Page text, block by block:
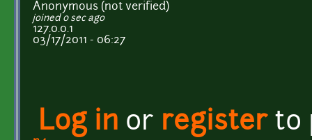
Anonymous (not verified)
joined 0 sec ago
127.0.0.1
03/17/2011 - 06:27
Log in or registerto